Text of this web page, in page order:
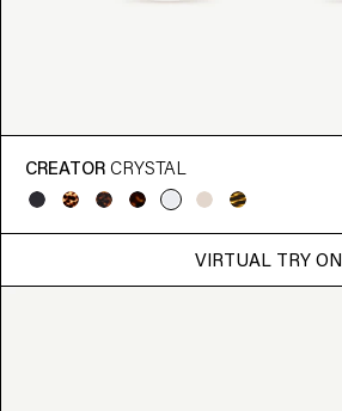
CREATOR CRYSTAL
VIRTUAL TRY ON